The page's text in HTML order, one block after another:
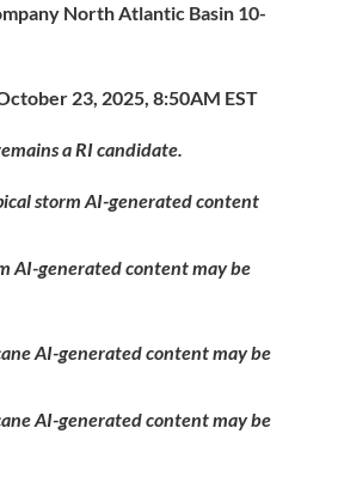
North Atlantic Basin 10-
23, 2025, 8:50AM EST
a RI candidate.